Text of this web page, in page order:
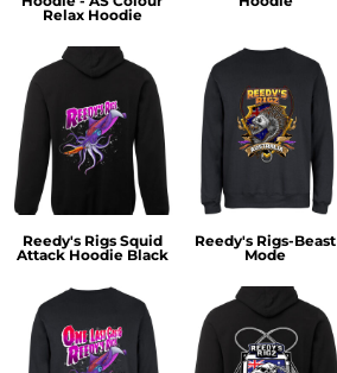
Relax Hoodie
Reedy's Rigs Squid
Attack Hoodie Black
Reedy's Rigs-Beast
Mode